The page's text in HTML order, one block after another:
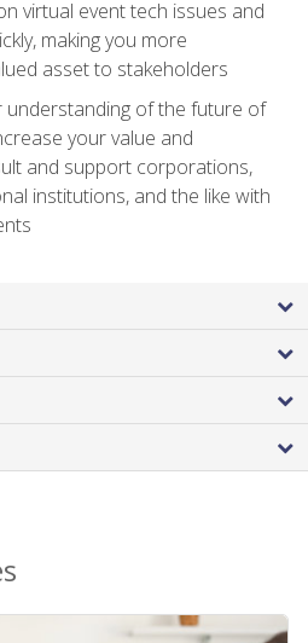
virtual event tech issues and
making you more
asset to stakeholders
understanding of the future of
your value and
and support corporations,
institutions, and the like with